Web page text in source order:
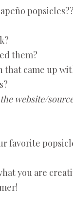
popsicles??
them?
that came up
website/
favorite
you are